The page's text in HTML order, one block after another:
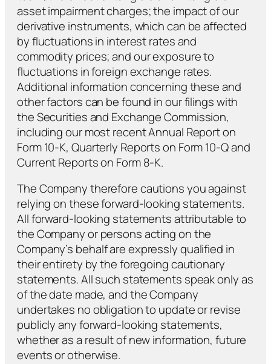
asset impairment charges; the impact of our
derivative instruments, which can be affected
by fluctuations in interest rates and
commodity prices; and our exposure to
fluctuations in foreign exchange rates.
Additional information concerning these and
other factors can be found in our filings with
the Securities and Exchange Commission,
including our most recent Annual Report on
Form 10-K, Quarterly Reports on Form 10-Q and
Current Reports on Form 8-K.
The Company therefore cautions you against
relying on these forward-looking statements.
All forward-looking statements attributable to
the Company or persons acting on the
Company’s behalf are expressly qualified in
their entirety by the foregoing cautionary
statements. All such statements speak only as
of the date made, and the Company
undertakes no obligation to update or revise
publicly any forward-looking statements,
whether as a result of new information, future
events or otherwise.